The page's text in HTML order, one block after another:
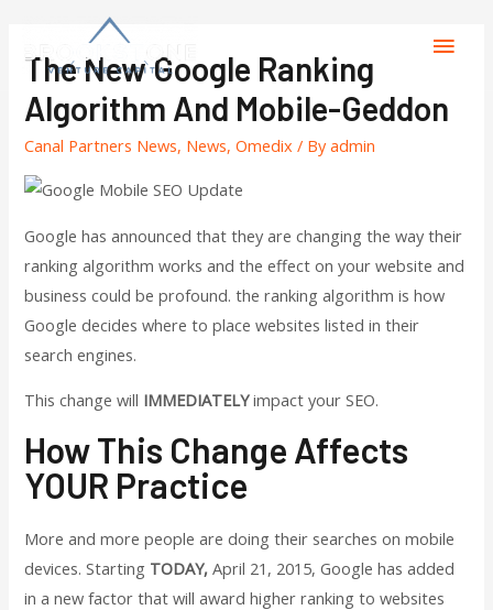
The New Google Ranking
Algorithm And Mobile-Geddon
Canal Partners News, News,Omedix / Byadmin
Google has announced that they are changing the way their
ranking algorithm works and the effect on your website and
business could be profound. the ranking algorithm is how
Google decides where to place websites listed in their
search engines.
This change will IMMEDIATELYimpact your SEO.
How This Change Affects
YOUR Practice
More and more people are doing their searches on mobile
devices. Starting TODAY, April 21, 2015, Google has added
in a new factor that will award higher ranking to websites